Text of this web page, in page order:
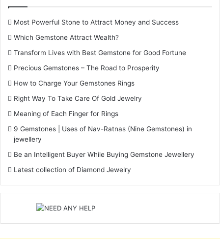
Most Powerful Stone to Attract Money and Success
Which Gemstone Attract Wealth?
Transform Lives with Best Gemstone for Good Fortune
Precious Gemstones – The Road to Prosperity
How to Charge Your Gemstones Rings
Right Way To Take Care Of Gold Jewelry
Meaning of Each Finger for Rings
9 Gemstones | Uses of Nav-Ratnas (Nine Gemstones) in
jewellery
Be an Intelligent Buyer While Buying Gemstone Jewellery
Latest collection of Diamond Jewelry